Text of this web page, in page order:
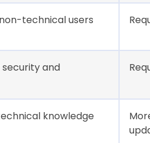
technical users
and
knowledge